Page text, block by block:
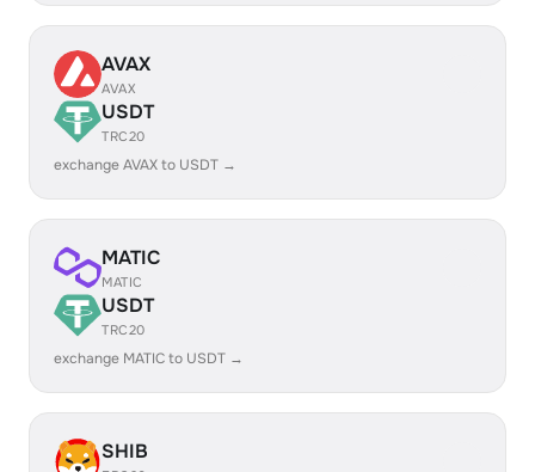
AVAX
AVAX
USDT
TRC20
exchange AVAX to USDT →
MATIC
MATIC
USDT
TRC20
exchange MATIC to USDT →
SHIB